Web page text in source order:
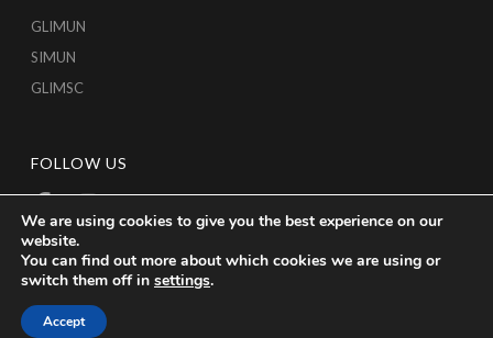
GLIMUN
SIMUN
GLIMSC
FOLLOW US
We are using cookies to give you the best experience on our
website.
You can find out more about which cookies we are using or
switch them off in settings.
Accept